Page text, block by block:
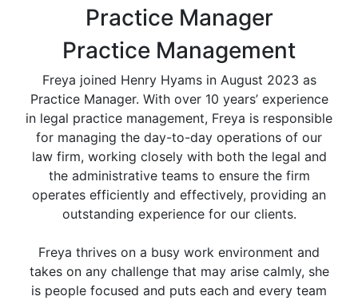
Practice Manager
Practice Management
Freya joined Henry Hyams in August 2023 as
Practice Manager. With over 10 years’ experience
in legal practice management, Freya is responsible
for managing the day-to-day operations of our
law firm, working closely with both the legal and
the administrative teams to ensure the firm
operates efficiently and effectively, providing an
outstanding experience for our clients.
Freya thrives on a busy work environment and
takes on any challenge that may arise calmly, she
is people focused and puts each and every team